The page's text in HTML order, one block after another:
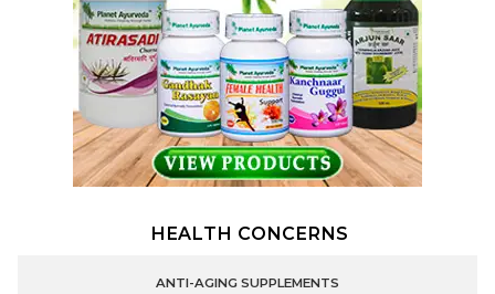
HEALTH CONCERNS
ANTI-AGING SUPPLEMENTS